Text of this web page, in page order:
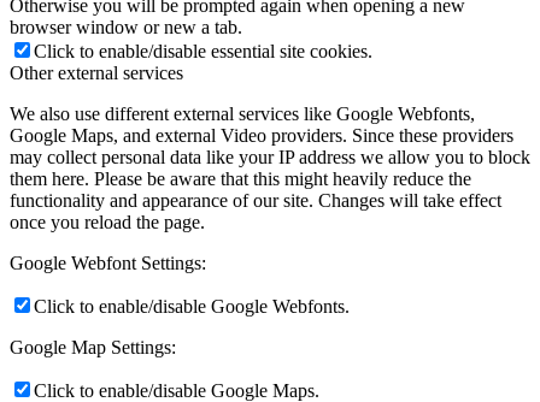
Otherwise you will be prompted again when opening a new
browser window or new a tab.
Click to enable/disable essential site cookies.
Other external services
We also use different external services like Google Webfonts,
Google Maps, and external Video providers. Since these providers
may collect personal data like your IP address we allow you to block
them here. Please be aware that this might heavily reduce the
functionality and appearance of our site. Changes will take effect
once you reload the page.
Google Webfont Settings:
Click to enable/disable Google Webfonts.
Google Map Settings:
Click to enable/disable Google Maps.